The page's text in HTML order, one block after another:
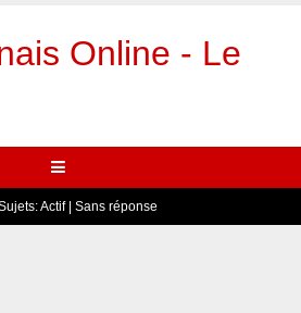
Online - Le
Actif| Sans réponse